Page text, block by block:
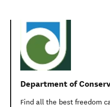
Department of
Find all the best freedom